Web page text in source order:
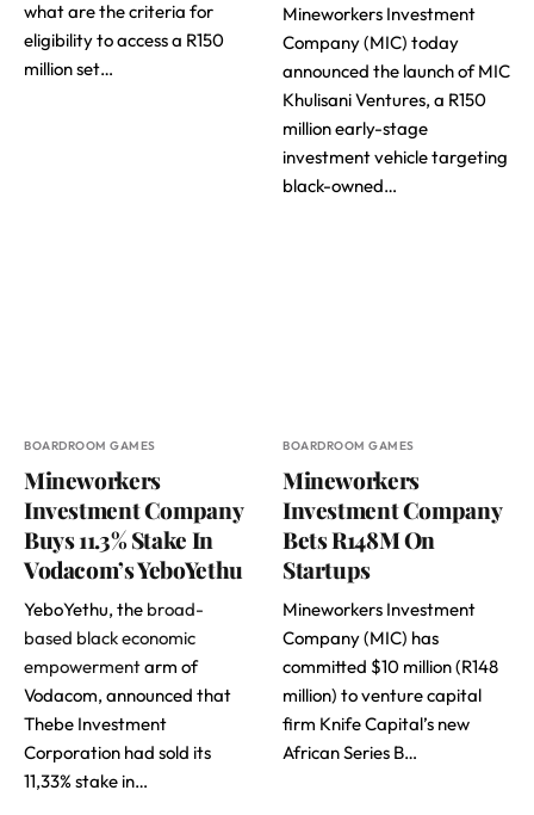
what are the criteria for
eligibility to access a R150
million set…
Mineworkers Investment
Company (MIC) today
announced the launch of MIC
Khulisani Ventures, a R150
million early-stage
investment vehicle targeting
black-owned…
BOARDROOM GAMES
Mineworkers
Investment Company
Buys 11.3% Stake In
Vodacom’s YeboYethu
YeboYethu, the broad-
based black economic
empowermentarm of
Vodacom, announced that
Thebe Investment
Corporation had sold its
11,33% stake in…
BOARDROOM GAMES
Mineworkers
Investment Company
Bets R148M On
Startups
Mineworkers Investment
Company (MIC) has
committed $10 million (R148
million) to venture capital
firm Knife Capital’s new
African Series B…